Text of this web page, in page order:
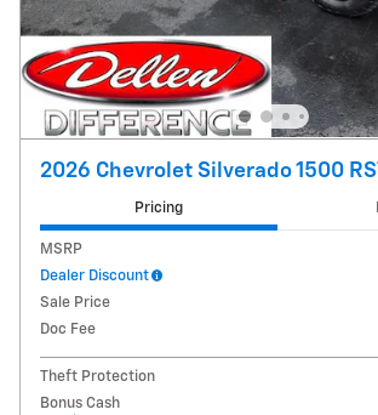
2026 Chevrolet Silverado 1500
Pricing
MSRP
Dealer Discount
Sale Price
Doc Fee
Theft Protection
Bonus Cash